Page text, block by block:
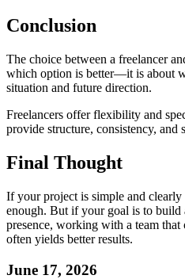
Conclusion
The choice between a freelancer
which option is better—it is about
situation and future direction.
Freelancers offer flexibility and
provide structure, consistency, and
Final Thought
If your project is simple and
enough. But if your goal is to build
presence, working with a team that
often yields better results.
June 17, 2026